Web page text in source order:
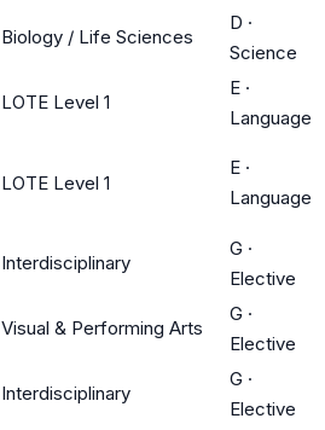
Biology / Life Sciences
D ·
Science
LOTE Level 1
E ·
Language
LOTE Level 1
E ·
Language
Interdisciplinary
G ·
Elective
Visual & Performing Arts
G ·
Elective
Interdisciplinary
G ·
Elective